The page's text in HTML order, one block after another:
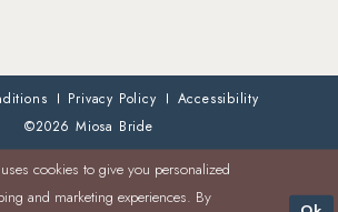
Privacy Policy
Accessibility
©2026 Miosa Bride
cookies to give you personalized
and marketing experiences. By